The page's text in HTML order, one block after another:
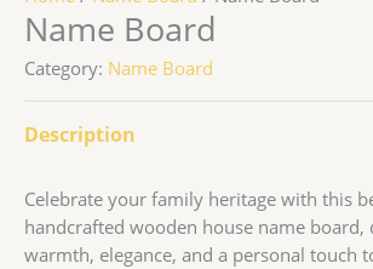
Name Board
Category: Name Board
Description
Celebrate your family heritage with this
handcrafted wooden house name board,
warmth, elegance, and a personal touch